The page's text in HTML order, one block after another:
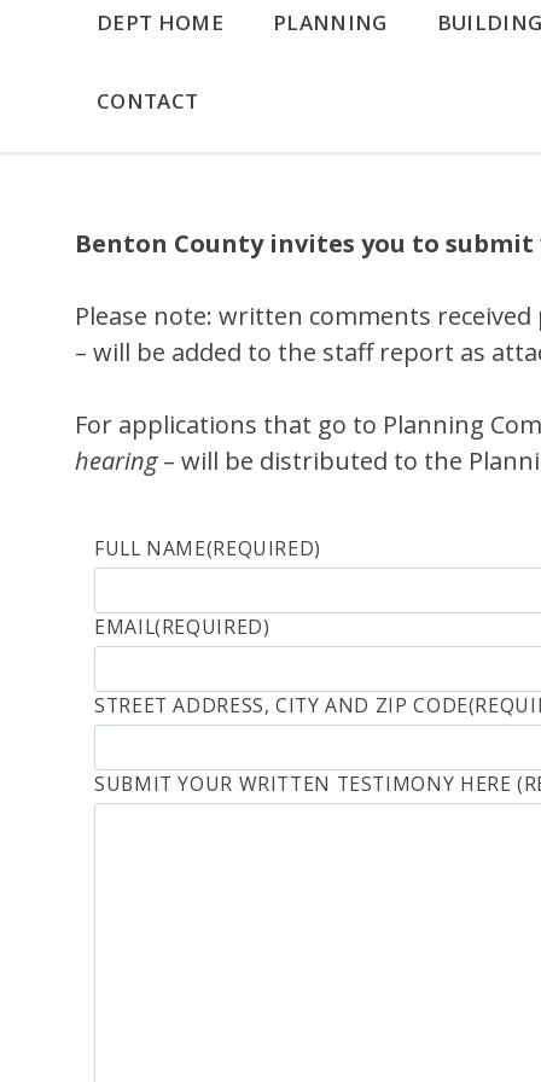
DEPT HOME PLANNING BUILDING
CONTACT
Benton County invites you to
Please note: written comments
– will be added to the staff report as
For applications that go to Planning
hearing– will be distributed to the
FULL NAME(REQUIRED)
EMAIL(REQUIRED)
STREET ADDRESS, CITY AND ZIP CODE
SUBMIT YOUR WRITTEN TESTIMONY HERE